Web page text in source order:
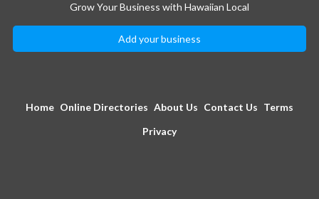
Grow Your Business with Hawaiian Local
Add your business
Home Online Directories About Us Contact Us Terms
Privacy